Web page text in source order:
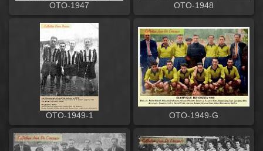
OTO-1947 OTO-1948
OTO-1949-1 OTO-1949-G